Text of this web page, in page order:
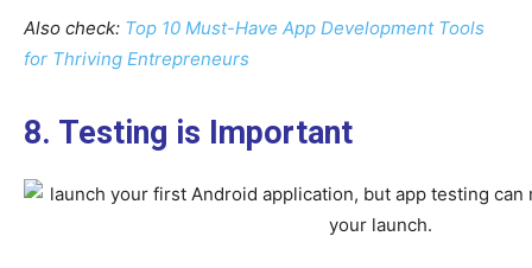
Also check: Top 10 Must-Have App Development Tools
for Thriving Entrepreneurs
8. Testing is Important